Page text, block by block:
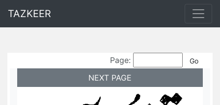
TAZKEER
Page:
NEXT PAGE